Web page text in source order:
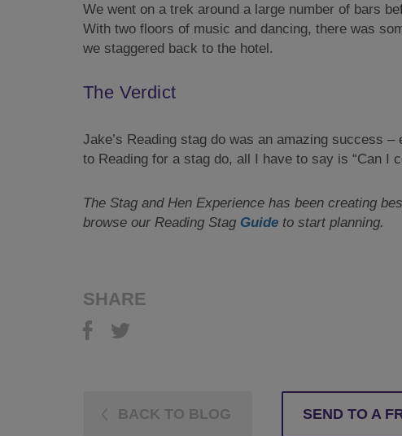
We went on a trek around a large number of bars
With two floors of music and dancing, there was
we staggered back to the hotel.
The Verdict
Jake’s Reading stag do was an amazing success
to Reading for a stag do, all I have to say is “Can I
The Stag and Hen Experience has been creating
browse our Reading Stag Guide to start planning.
SHARE
BACK TO BLOG SEND TO A